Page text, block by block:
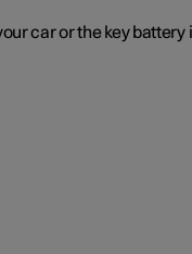
car or the key